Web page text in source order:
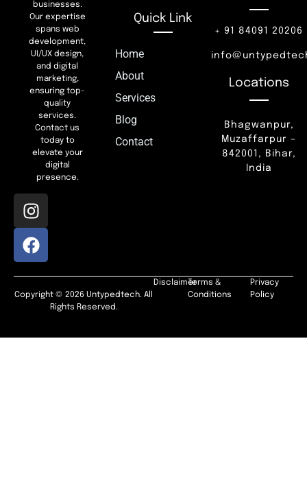
businesses.
Our expertise
spans web
development,
UI/UX design,
and digital
marketing,
ensuring top-
quality
services.
Contact us
today to
elevate your
digital
presence.
Quick Link
Home
About
Services
Blog
Contact
+ 91 84091 20206
Locations
Bhagwanpur,
Muzaffarpur –
842001, Bihar,
India
Copyright © 2026 Untypedtech. All
Rights Reserved.
DisclaimerTerms &
Conditions
Privacy
Policy